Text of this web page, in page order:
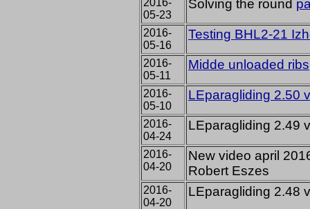
2016-
05-23
Solving the round
2016-
05-16
Testing BHL2-21
2016-
05-11
Midde unloaded ribs
2016-
05-10
LEparagliding 2.50
2016-
04-24
LEparagliding 2.49
2016-
04-20
New video april
Robert Eszes
2016-
04-20
LEparagliding 2.48